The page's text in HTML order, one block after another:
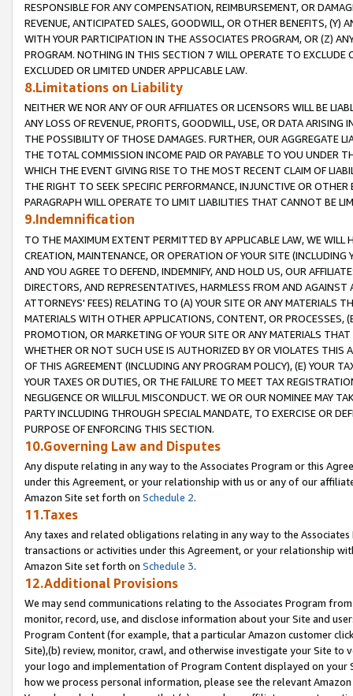
RESPONSIBLE FOR ANY COMPENSATION, REIMBURSEMENT, OR
REVENUE, ANTICIPATED SALES, GOODWILL, OR OTHER BENEFITS,
WITH YOUR PARTICIPATION IN THE ASSOCIATES PROGRAM, OR (Z)
PROGRAM. NOTHING IN THIS SECTION 7 WILL OPERATE TO
EXCLUDED OR LIMITED UNDER APPLICABLE LAW.
8.Limitations on Liability
NEITHER WE NOR ANY OF OUR AFFILIATES OR LICENSORS WILL BE
ANY LOSS OF REVENUE, PROFITS, GOODWILL, USE, OR DATA ARISING
THE POSSIBILITY OF THOSE DAMAGES. FURTHER, OUR AGGREGATE
THE TOTAL COMMISSION INCOME PAID OR PAYABLE TO YOU UNDER
WHICH THE EVENT GIVING RISE TO THE MOST RECENT CLAIM OF
THE RIGHT TO SEEK SPECIFIC PERFORMANCE, INJUNCTIVE OR
PARAGRAPH WILL OPERATE TO LIMIT LIABILITIES THAT CANNOT BE
9.Indemnification
TO THE MAXIMUM EXTENT PERMITTED BY APPLICABLE LAW, WE WILL
CREATION, MAINTENANCE, OR OPERATION OF YOUR SITE (INCLUDING
AND YOU AGREE TO DEFEND, INDEMNIFY, AND HOLD US, OUR
DIRECTORS, AND REPRESENTATIVES, HARMLESS FROM AND
ATTORNEYS' FEES) RELATING TO (A) YOUR SITE OR ANY MATERIALS
MATERIALS WITH OTHER APPLICATIONS, CONTENT, OR PROCESSES,
PROMOTION, OR MARKETING OF YOUR SITE OR ANY MATERIALS
WHETHER OR NOT SUCH USE IS AUTHORIZED BY OR VIOLATES THIS
OF THIS AGREEMENT (INCLUDING ANY PROGRAM POLICY), (E) YOUR
YOUR TAXES OR DUTIES, OR THE FAILURE TO MEET TAX
NEGLIGENCE OR WILLFUL MISCONDUCT. WE OR OUR NOMINEE MAY
PARTY INCLUDING THROUGH SPECIAL MANDATE, TO EXERCISE OR
PURPOSE OF ENFORCING THIS SECTION.
10.Governing Law and Disputes
Any dispute relating in any way to the Associates Program or this
under this Agreement, or your relationship with us or any of our
Amazon Site set forth on Schedule 2.
11.Taxes
Any taxes and related obligations relating in any way to the
transactions or activities under this Agreement, or your relationship
Amazon Site set forth on Schedule 3.
12.Additional Provisions
We may send communications relating to the Associates Program
monitor, record, use, and disclose information about your Site and
Program Content (for example, that a particular Amazon customer
Site),(b) review, monitor, crawl, and otherwise investigate your Site
your logo and implementation of Program Content displayed on
how we process personal information, please see the relevant